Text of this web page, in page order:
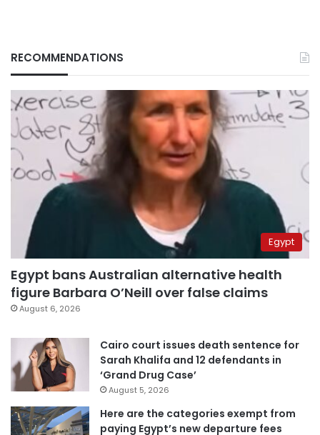
RECOMMENDATIONS
Egypt
Egypt bans Australian alternative health
figure Barbara O’Neill over false claims
August 6, 2026
Cairo court issues death sentence for
Sarah Khalifa and 12 defendants in
‘Grand Drug Case’
August 5, 2026
Here are the categories exempt from
paying Egypt’s new departure fees